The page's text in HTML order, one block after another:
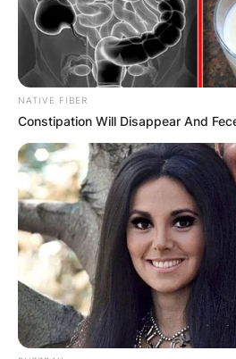
NATIVE FIBER
Constipation Will Disappear And